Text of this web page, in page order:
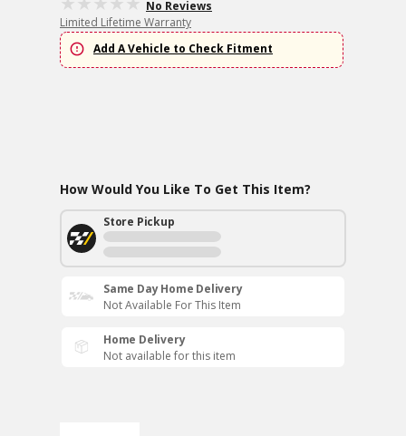
No Reviews
Limited Lifetime Warranty
Add A Vehicle to Check Fitment
How Would You Like To Get This Item?
Store Pickup
Same Day Home Delivery
Not Available For This Item
Home Delivery
Not available for this item